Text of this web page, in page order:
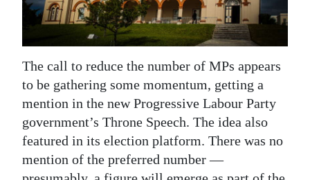
Sport
Life
Opinion
RG
Podcast
Jobs
The call to reduce the number of MPs appears
to be gathering some momentum, getting a
mention in the new Progressive Labour Party
government’s Throne Speech. The idea also
featured in its election platform. There was no
mention of the preferred number —